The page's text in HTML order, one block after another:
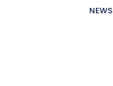
NEWS